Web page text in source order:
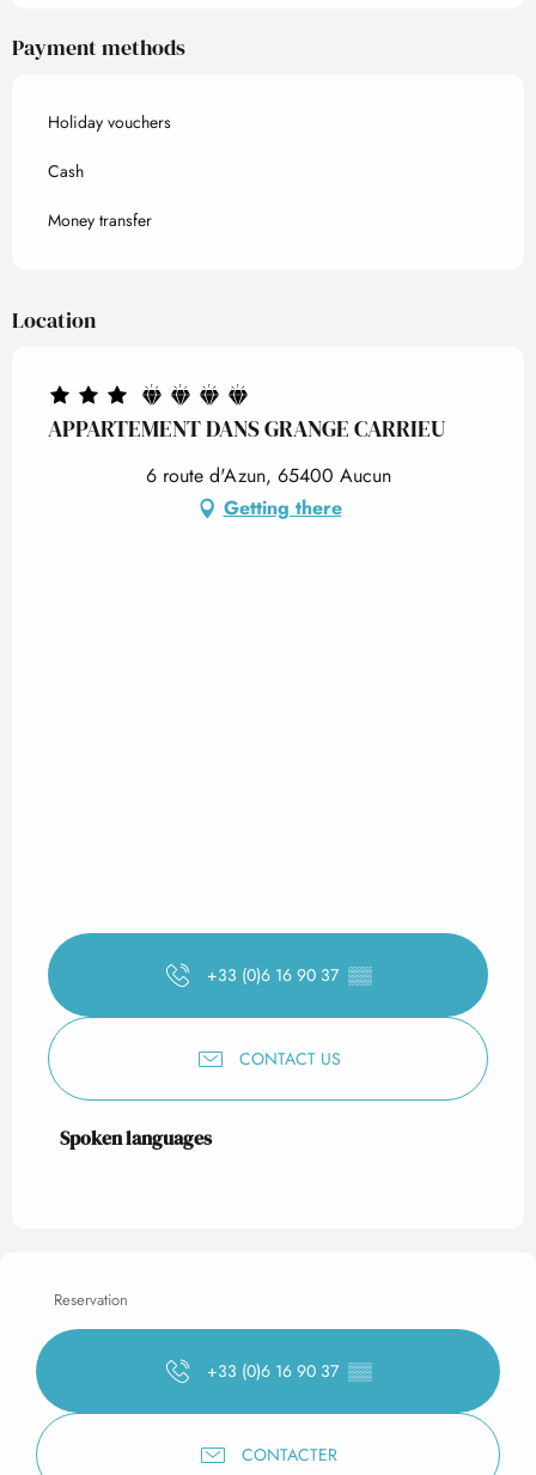
Payment methods
Holiday vouchers
Cash
Money transfer
Location
APPARTEMENT DANS GRANGE CARRIEU
6 route d'Azun, 65400 Aucun
Getting there
+33 (0)6 16 90 37 ▒▒
CONTACT US
Spoken languages
Spoken languages
Reservation
+33 (0)6 16 90 37 ▒▒
CONTACTER